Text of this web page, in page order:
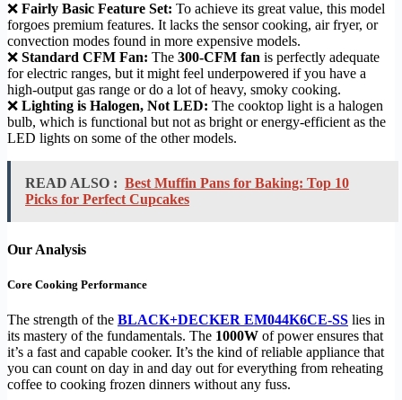
❌ Fairly Basic Feature Set: To achieve its great value, this model
forgoes premium features. It lacks the sensor cooking, air fryer, or
convection modes found in more expensive models.
❌ Standard CFM Fan: The 300-CFM fan is perfectly adequate
for electric ranges, but it might feel underpowered if you have a
high-output gas range or do a lot of heavy, smoky cooking.
❌ Lighting is Halogen, Not LED: The cooktop light is a halogen
bulb, which is functional but not as bright or energy-efficient as the
LED lights on some of the other models.
READ ALSO : Best Muffin Pans for Baking: Top 10
Picks for Perfect Cupcakes
Our Analysis
Core Cooking Performance
The strength of the BLACK+DECKER EM044K6CE-SS lies in
its mastery of the fundamentals. The 1000W of power ensures that
it’s a fast and capable cooker. It’s the kind of reliable appliance that
you can count on day in and day out for everything from reheating
coffee to cooking frozen dinners without any fuss.